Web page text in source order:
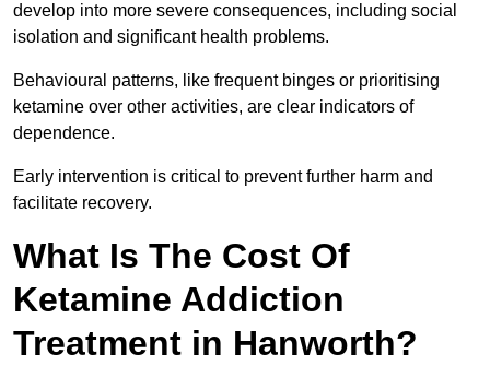
develop into more severe consequences, including social
isolation and significant health problems.
Behavioural patterns, like frequent binges or prioritising
ketamine over other activities, are clear indicators of
dependence.
Early intervention is critical to prevent further harm and
facilitate recovery.
What Is The Cost Of
Ketamine Addiction
Treatment in Hanworth?